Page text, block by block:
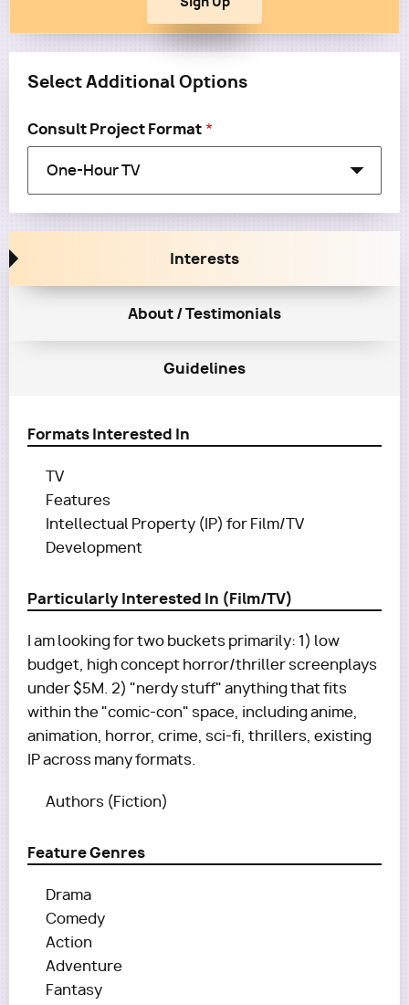
Select Additional Options
Consult Project Format
Interests
About / Testimonials
Guidelines
Formats Interested In
TV
Features
Intellectual Property (IP) for Film/TV
Development
Particularly Interested In (Film/TV)
I am looking for two buckets primarily: 1) low
budget, high concept horror/thriller screenplays
under $5M. 2) "nerdy stuff" anything that fits
within the "comic-con" space, including anime,
animation, horror, crime, sci-fi, thrillers, existing
IP across many formats.
Authors (Fiction)
Feature Genres
Drama
Comedy
Action
Adventure
Fantasy